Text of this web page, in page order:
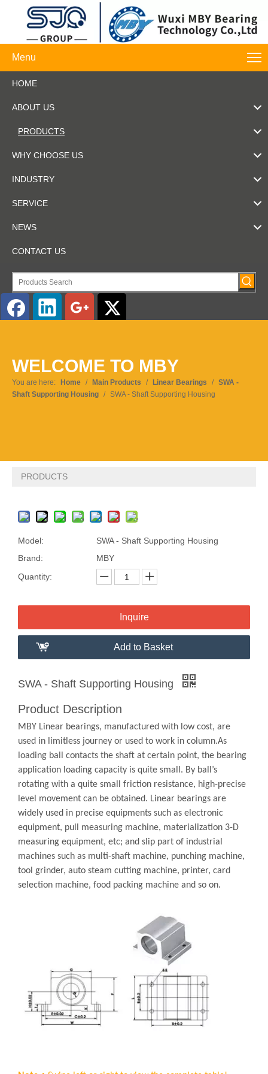
Menu
HOME
ABOUT US
PRODUCTS
WHY CHOOSE US
INDUSTRY
SERVICE
NEWS
CONTACT US
Pусский
WELCOME TO MBY
You are here: Home / Main Products / Linear Bearings / SWA -
Shaft Supporting Housing / SWA - Shaft Supporting Housing
PRODUCTS
Model:
SWA - Shaft Supporting Housing
Brand:
MBY
Quantity:
Inquire
Add to Basket
SWA - Shaft Supporting Housing
Product Description
MBY Linear bearings, manufactured with low cost, are
used in limitless journey or used to work in column.As
loading ball contacts the shaft at certain point, the bearing
application loading capacity is quite small. By ball’s
rotating with a quite small friction resistance, high-precise
level movement can be obtained. Linear bearings are
widely used in precise equipments such as electronic
equipment, pull measuring machine, materialization 3-D
measuring equipment, etc; and slip part of industrial
machines such as multi-shaft machine, punching machine,
tool grinder, auto steam cutting machine, printer, card
selection machine, food packing machine and so on.